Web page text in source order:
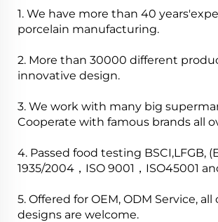
1. We have more than 40
porcelain manufacturing.
2. More than 30000 different
innovative design.
3. We work with many big
Cooperate with famous brands all
4. Passed food testing BSCI,LFGB,
1935/2004，ISO 9001，ISO45001
5. Offered for OEM, ODM Service,
designs are welcome.